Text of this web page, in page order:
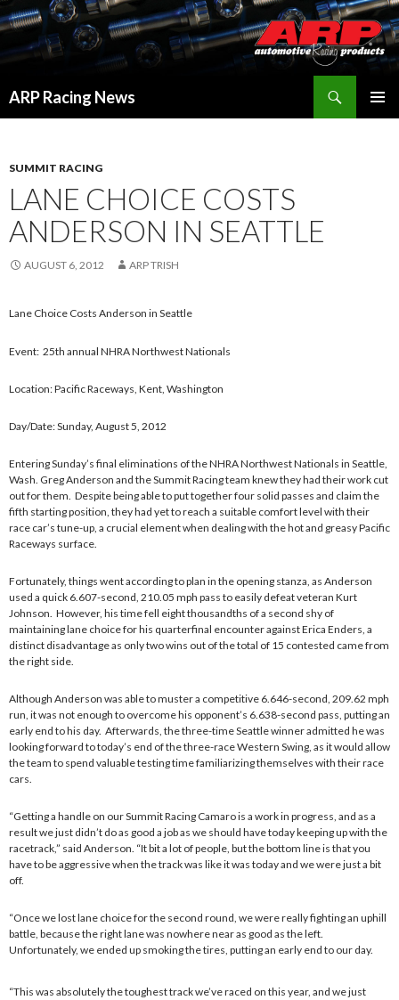
ARP Racing News
SUMMIT RACING
LANE CHOICE COSTS
ANDERSON IN SEATTLE
AUGUST 6, 2012 ARP TRISH
Lane Choice Costs Anderson in Seattle
Event: 25th annual NHRA Northwest Nationals
Location: Pacific Raceways, Kent, Washington
Day/Date: Sunday, August 5, 2012
Entering Sunday’s final eliminations of the NHRA Northwest Nationals in Seattle,
Wash. Greg Anderson and the Summit Racing team knew they had their work cut
out for them. Despite being able to put together four solid passes and claim the
fifth starting position, they had yet to reach a suitable comfort level with their
race car’s tune-up, a crucial element when dealing with the hot and greasy Pacific
Raceways surface.
Fortunately, things went according to plan in the opening stanza, as Anderson
used a quick 6.607-second, 210.05 mph pass to easily defeat veteran Kurt
Johnson. However, his time fell eight thousandths of a second shy of
maintaining lane choice for his quarterfinal encounter against Erica Enders, a
distinct disadvantage as only two wins out of the total of 15 contested came from
the right side.
Although Anderson was able to muster a competitive 6.646-second, 209.62 mph
run, it was not enough to overcome his opponent’s 6.638-second pass, putting an
early end to his day. Afterwards, the three-time Seattle winner admitted he was
looking forward to today’s end of the three-race Western Swing, as it would allow
the team to spend valuable testing time familiarizing themselves with their race
cars.
“Getting a handle on our Summit Racing Camaro is a work in progress, and as a
result we just didn’t do as good a job as we should have today keeping up with the
racetrack,” said Anderson. “It bit a lot of people, but the bottom line is that you
have to be aggressive when the track was like it was today and we were just a bit
off.
“Once we lost lane choice for the second round, we were really fighting an uphill
battle, because the right lane was nowhere near as good as the left.
Unfortunately, we ended up smoking the tires, putting an early end to our day.
“This was absolutely the toughest track we’ve raced on this year, and we just